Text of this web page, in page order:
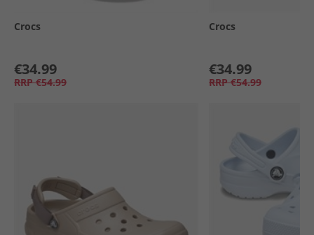
Crocs
€34.99
RRP €54.99
Crocs
€34.99
RRP €54.99